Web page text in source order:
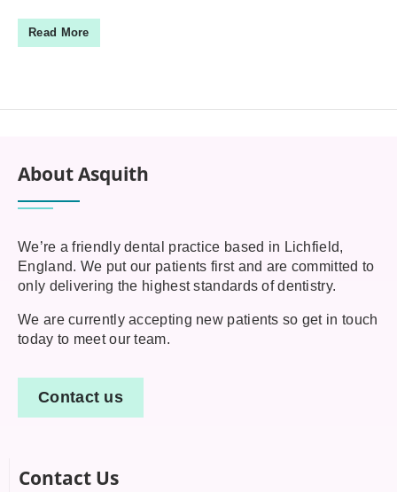
Read More
About Asquith
We’re a friendly dental practice based in Lichfield,
England. We put our patients first and are committed to
only delivering the highest standards of dentistry.
We are currently accepting new patients so get in touch
today to meet our team.
Contact us
Contact Us